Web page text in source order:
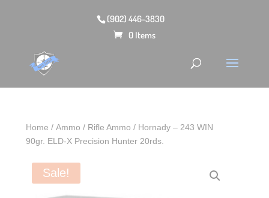
(902) 446-3830
0 Items
Home /Ammo / Rifle Ammo / Hornady – 243 WIN
90gr. ELD‑X Precision Hunter 20rds.
Sale!